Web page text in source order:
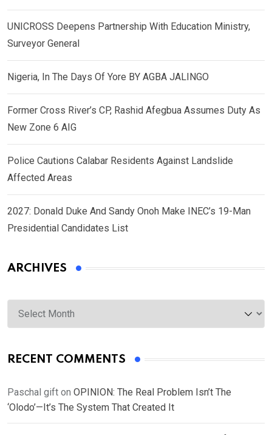
UNICROSS Deepens Partnership With Education Ministry,
Surveyor General
Nigeria, In The Days Of Yore BY AGBA JALINGO
Former Cross River’s CP, Rashid Afegbua Assumes Duty As
New Zone 6 AIG
Police Cautions Calabar Residents Against Landslide
Affected Areas
2027: Donald Duke And Sandy Onoh Make INEC’s 19-Man
Presidential Candidates List
ARCHIVES
Archives
RECENT COMMENTS
Paschal gift on OPINION: The Real Problem Isn’t The
‘Olodo’—It’s The System That Created It